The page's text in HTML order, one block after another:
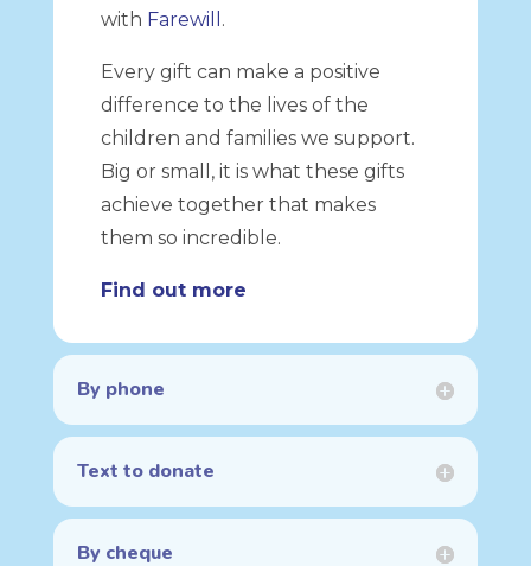
with Farewill .
Every gift can make a positive
difference to the lives of the
children and families we support.
Big or small, it is what these gifts
achieve together that makes
them so incredible.
Find out more
By phone
Text to donate
By cheque